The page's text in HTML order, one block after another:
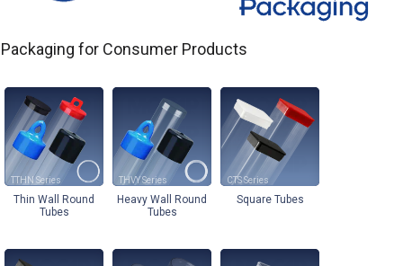
Packaging for Consumer Products
TTHN
Thin Wall Round
Tubes
THVY
Heavy Wall Round
Tubes
CTS
Square Tubes